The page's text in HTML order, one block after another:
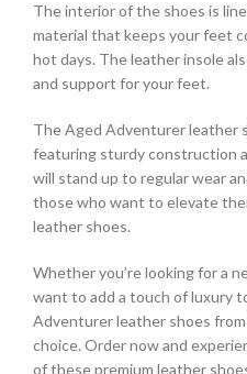
The interior of the shoes is
material that keeps your feet
hot days. The leather insole
and support for your feet.
The Aged Adventurer leather
featuring sturdy construction
will stand up to regular wear
those who want to elevate
leather shoes.
Whether you’re looking for a
want to add a touch of luxury
Adventurer leather shoes
choice. Order now and
of these premium leather